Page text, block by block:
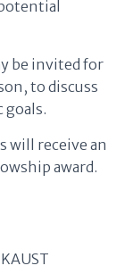
be invited for
to discuss
goals.
will receive an
award.